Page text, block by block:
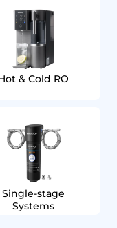
& Cold RO
Single‑stage
Systems